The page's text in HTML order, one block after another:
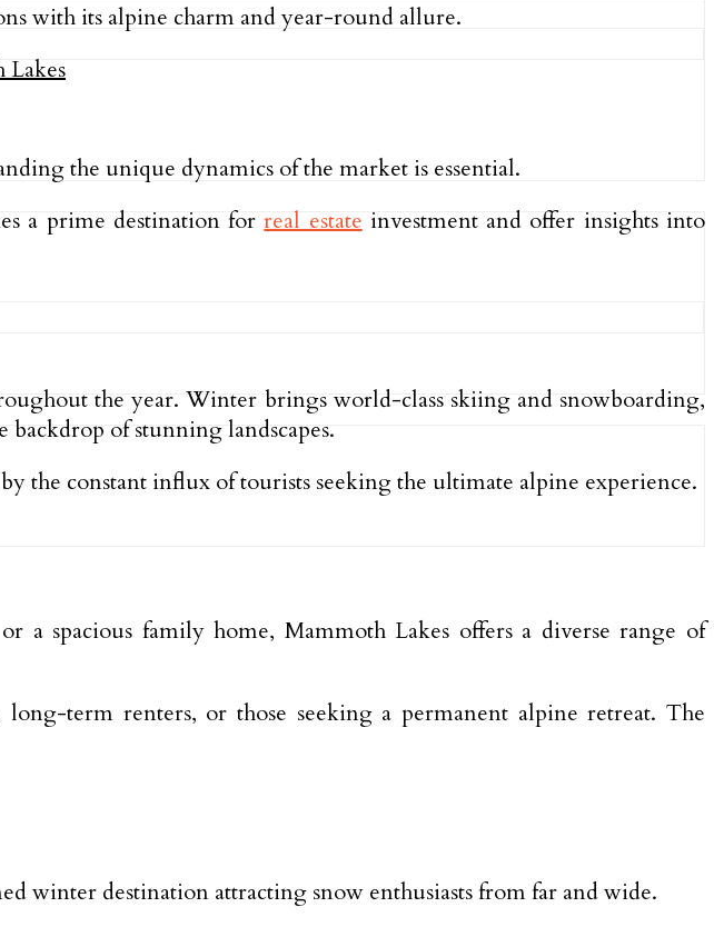
with its alpine charm and year-round allure.
the unique dynamics of the market is essential.
a prime destination forreal estate investment and offer insights into
the year. Winter brings world-class skiing and snowboarding,
of stunning landscapes.
the constant influx of tourists seeking the ultimate alpine experience.
a spacious family home, Mammoth Lakes offers a diverse range of
term renters, or those seeking a permanent alpine retreat. The
winter destination attracting snow enthusiasts from far and wide.